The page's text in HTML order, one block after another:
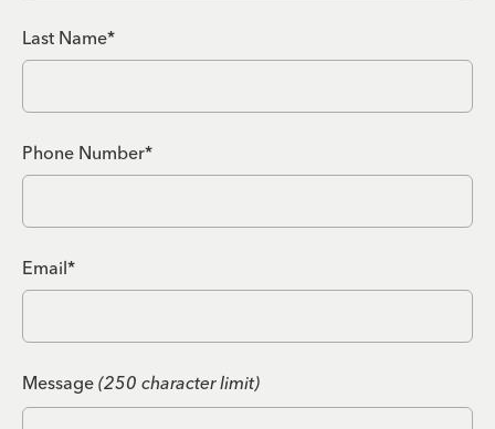
Last Name*
Phone Number*
Email*
Message (250 character limit)